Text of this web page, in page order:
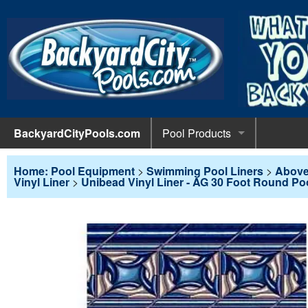
BackyardCityPools.com
Pool Products
Pool Equipment
Pumps
Diving
Pool
Pool
Pool Covers
POOL
Leaf Nets
Solar
Winter
Pool Liners
POOL
Above
In-
Pool Maintenance
POOL
Pool
Above Ground Pools
Home: Pool Equipment > Swimming Pool Liners >
Vinyl Liner > Unibead Vinyl Liner - AG 30 Foot Round